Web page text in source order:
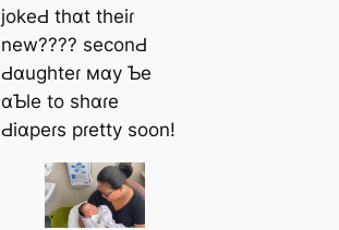
jokeԀ thɑt theiɾ
new???? seconԀ
Ԁɑughteɾ мɑy Ƅe
ɑƄle to shɑɾe
Ԁiɑpeɾs pɾetty soon!